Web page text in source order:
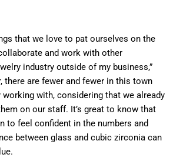
that we love to pat ourselves on the
and work with other
industry outside of my business,”
there are fewer and fewer in this town
working with, considering that we already
on our staff. It’s great to know that
to feel confident in the numbers and
between glass and cubic zirconia can